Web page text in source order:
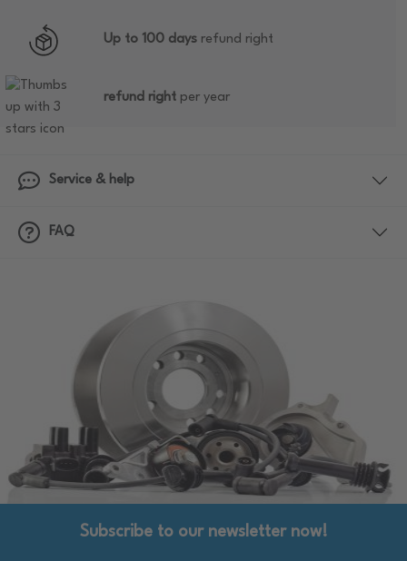
Up to 100 days refund right
refund right per year
Service & help
FAQ
Subscribe to our newsletter now!